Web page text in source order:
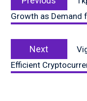
Growth as Demand
Next
Efficient